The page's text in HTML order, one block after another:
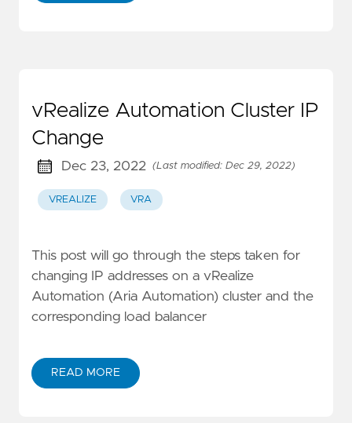
vRealize Automation Cluster IP
Change
Dec 23, 2022 (Last modified: Dec 29, 2022)
VREALIZE VRA
This post will go through the steps taken for
changing IP addresses on a vRealize
Automation (Aria Automation) cluster and the
corresponding load balancer
READ MORE